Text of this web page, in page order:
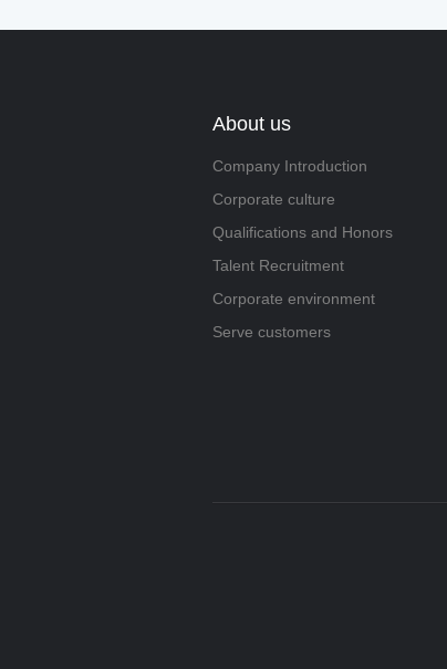
About us
Company Introduction
Corporate culture
Qualifications and Honors
Talent Recruitment
Corporate environment
Serve customers